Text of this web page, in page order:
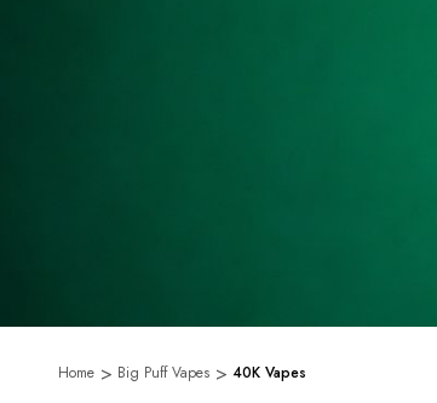
Home Big Puff Vapes 40K Vapes